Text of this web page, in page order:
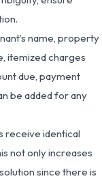
name, property
itemized charges
due, payment
be added for any
receive identical
not only increases
since there is